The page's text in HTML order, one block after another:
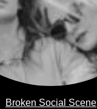
Broken Social Scene